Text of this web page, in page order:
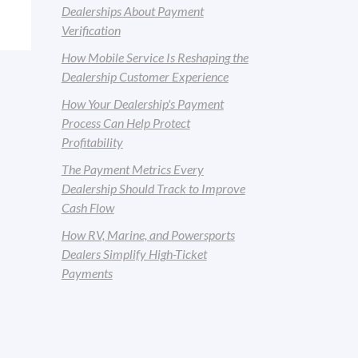
Dealerships About Payment
Verification
How Mobile Service Is Reshaping the
Dealership Customer Experience
How Your Dealership's Payment
Process Can Help Protect
Profitability
The Payment Metrics Every
Dealership Should Track to Improve
Cash Flow
How RV, Marine, and Powersports
Dealers Simplify High-Ticket
Payments